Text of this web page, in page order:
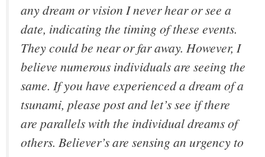
any dream or vision I never hear or see a
date, indicating the timing of these events.
They could be near or far away. However, I
believe numerous individuals are seeing the
same. If you have experienced a dream of a
tsunami, please post and let’s see if there
are parallels with the individual dreams of
others. Believer’s are sensing an urgency to